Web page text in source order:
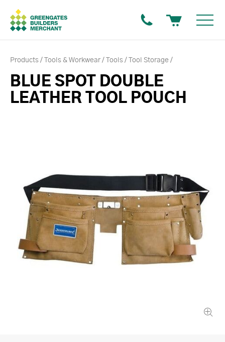
Products Tools & Workwear Tools Tool Storage
BLUE SPOT DOUBLE
LEATHER TOOL POUCH